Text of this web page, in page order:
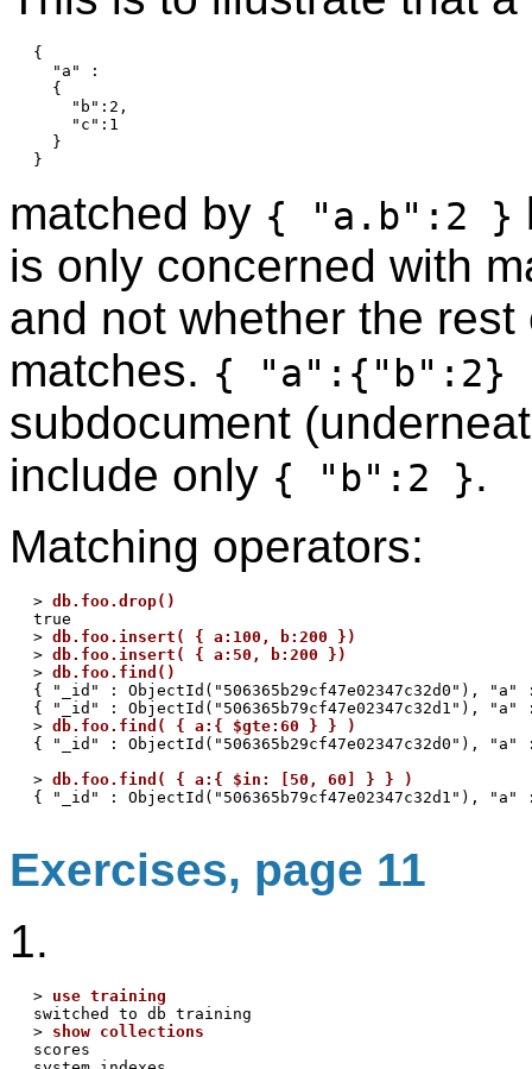
{
  "a" :
  {
    "b":2,
    "c":1
  }
matched by { "a.b":2 }
is only concerned with
and not whether the
matches. { "a":{"b":2}
subdocument
include only { "b":2 }.
Matching operators:
> db.foo.drop()
true
> db.foo.insert( { a:100, b:200 })
> db.foo.insert( { a:50, b:200 })
> db.foo.find()
{ "_id" : ObjectId("506365b29cf47e02347c32d0"),
{ "_id" : ObjectId("506365b79cf47e02347c32d1"),
> db.foo.find( { a:{ $gte:60 } } )
{ "_id" : ObjectId("506365b29cf47e02347c32d0"),
> db.foo.find( { a:{ $in: [50, 60] } } )
Exercises, page 11
1.
> use training
switched to db training
> show collections
scores